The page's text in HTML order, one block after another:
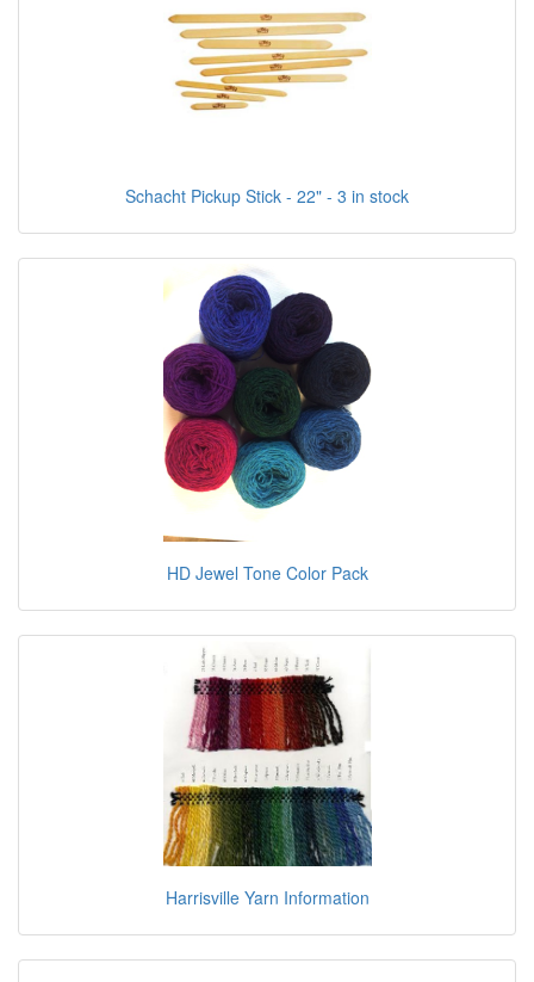
Schacht Pickup Stick - 22" - 3 in stock
HD Jewel Tone Color Pack
Harrisville Yarn Information